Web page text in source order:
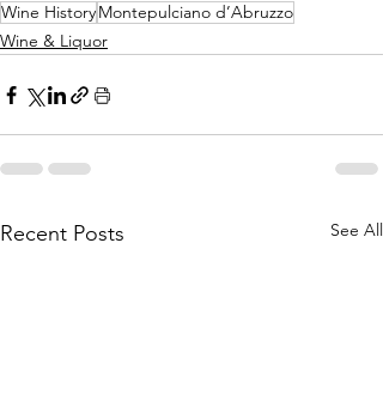
Wine HistoryMontepulciano d’Abruzzo
Wine & Liquor
Recent Posts See All